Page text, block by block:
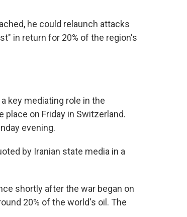
he could relaunch attacks
in return for 20% of the region's
key mediating role in the
on Friday in Switzerland.
evening.
by Iranian state media in a
shortly after the war began on
20% of the world's oil. The